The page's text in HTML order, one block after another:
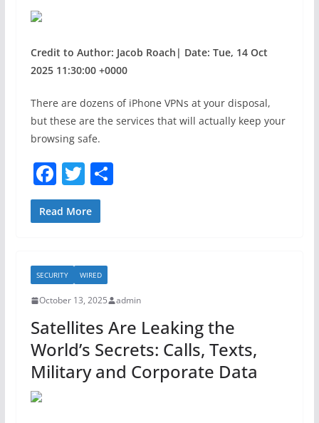
Credit to Author: Jacob Roach| Date: Tue, 14 Oct
2025 11:30:00 +0000
There are dozens of iPhone VPNs at your disposal,
but these are the services that will actually keep your
browsing safe.
F
a
c
b
o
o
k
T
w
itt
S
Read More
SECURITY WIRED
October 13, 2025 admin
Satellites Are Leaking the
World’s Secrets: Calls, Texts,
Military and Corporate Data